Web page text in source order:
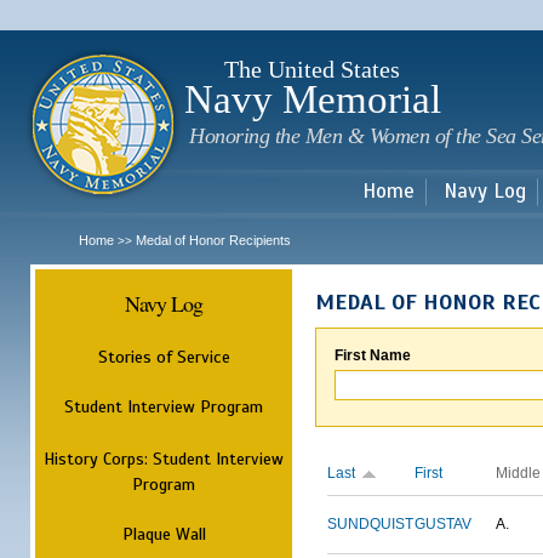
The United States
Navy Memorial
Honoring the Men & Women of the Sea
Home Navy Log
Home >> Medal of Honor Recipients
Navy Log
Stories of Service
Student Interview Program
History Corps: Student Interview
Program
Plaque Wall
MEDAL OF HONOR
First Name
Last First Middle
SUNDQUISTGUSTAV A.